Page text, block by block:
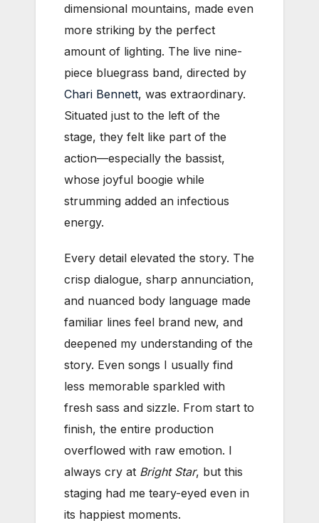
dimensional mountains, made even
more striking by the perfect
amount of lighting. The live nine-
piece bluegrass band, directed by
Chari Bennett, was extraordinary.
Situated just to the left of the
stage, they felt like part of the
action—especially the bassist,
whose joyful boogie while
strumming added an infectious
energy.
Every detail elevated the story. The
crisp dialogue, sharp annunciation,
and nuanced body language made
familiar lines feel brand new, and
deepened my understanding of the
story. Even songs I usually find
less memorable sparkled with
fresh sass and sizzle. From start to
finish, the entire production
overflowed with raw emotion. I
always cry at Bright Star, but this
staging had me teary-eyed even in
its happiest moments.